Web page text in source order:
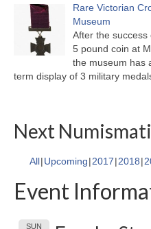
Rare Victorian
Museum
After the
5 pound coin at
the museum has
term display of 3 military
Next
All Upcoming 2017 2018
Event
SUN